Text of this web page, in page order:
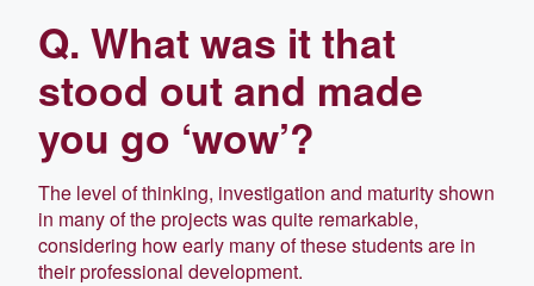
Q. What was it that
stood out and made
you go ‘wow’?
The level of thinking, investigation and maturity shown
in many of the projects was quite remarkable,
considering how early many of these students are in
their professional development.